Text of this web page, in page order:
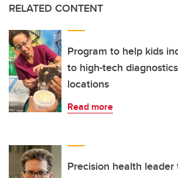
RELATED CONTENT
Program to help kids
to high-tech
locations
Read more
Precision health